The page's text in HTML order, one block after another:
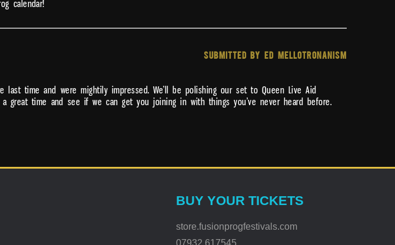
calendar!
SUBMITTED BY ED MELLOTRONANISM
time and were mightily impressed. We’ll be polishing our set to Queen Live Aid
time and see if we can get you joining in with things you’ve never heard before.
BUY YOUR TICKETS
store.fusionprogfestivals.com
07932 617545